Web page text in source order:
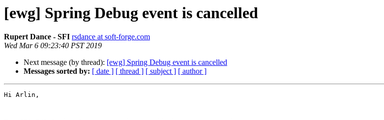
[ewg] Spring Debug event is cancelled
Rupert Dance - SFI rsdance at soft-forge.com
Wed Mar 6 09:23:40 PST 2019
Next message (by thread): [ewg] Spring Debug event is cancelled
Messages sorted by: [ date ] [ thread ] [ subject ] [ author ]
Hi Arlin,